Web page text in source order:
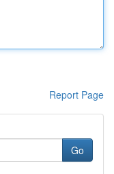
Report Page
Go